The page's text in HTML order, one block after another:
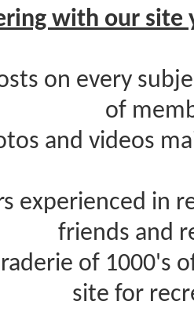
with our site
on every
of
and videos
experienced in
friends and
of 1000's
site for